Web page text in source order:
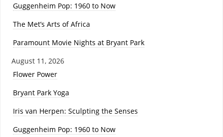
Guggenheim Pop: 1960 to Now
The Met’s Arts of Africa
Paramount Movie Nights at Bryant Park
August 11, 2026
Flower Power
Bryant Park Yoga
Iris van Herpen: Sculpting the Senses
Guggenheim Pop: 1960 to Now